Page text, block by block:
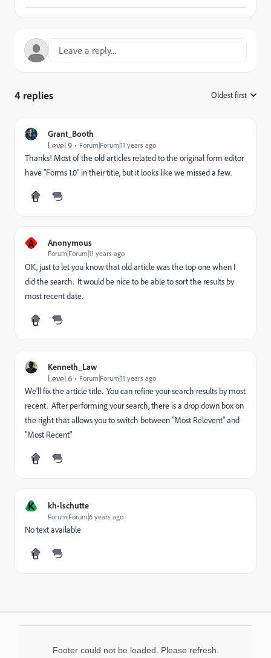
4 replies Oldest first
Grant_Booth
Level 9
Forum|Forum|11 years ago
Thanks! Most of the old articles related to the original form editor
have "Forms 1.0" in their title, but it looks like we missed a few.
A Anonymous
Forum|Forum|11 years ago
OK, just to let you know that old article was the top one when I
did the search. It would be nice to be able to sort the results by
most recent date.
Kenneth_Law
Level 6
Forum|Forum|11 years ago
We'll fix the article title. You can refine your search results by most
recent. After performing your search, there is a drop down box on
the right that allows you to switch between "Most Relevent" and
"Most Recent"
K kh-lschutte
Forum|Forum|6 years ago
No text available
Footer could not be loaded. Please refresh.